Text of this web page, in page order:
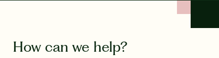
How can we help?